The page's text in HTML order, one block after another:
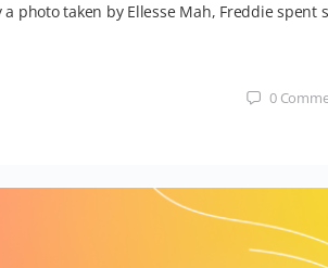
photo taken by Ellesse Mah, Freddie spent
0